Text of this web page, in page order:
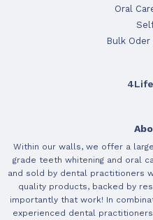
Oral
Bulk
Within our walls, we offer a
grade teeth whitening and oral
and sold by dental practitioners
quality products, backed by
importantly that work! In
experienced dental